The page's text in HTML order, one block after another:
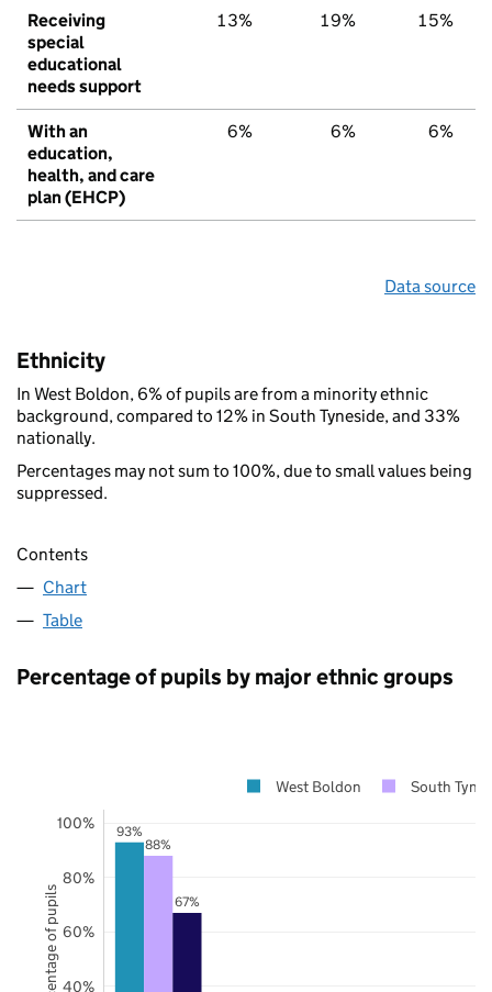
Receiving
special
educational
needs support
13% 19% 15%
With an
education,
health, and care
plan (EHCP)
6% 6% 6%
Data source
Ethnicity
In West Boldon, 6% of pupils are from a minority ethnic
background, compared to 12% in South Tyneside, and 33%
nationally.
Percentages may not sum to 100%, due to small values being
suppressed.
Contents
Chart
Table
Percentage of pupils by major ethnic groups
93%
88%
67%
40%
60%
80%
100%
West Boldon South
Percentage of pupils